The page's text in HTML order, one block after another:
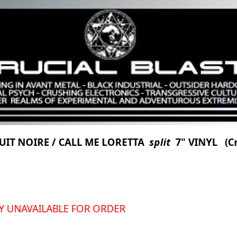
NOIRE / CALL ME LORETTA split 7" VINYL
UNAVAILABLE FOR ORDER